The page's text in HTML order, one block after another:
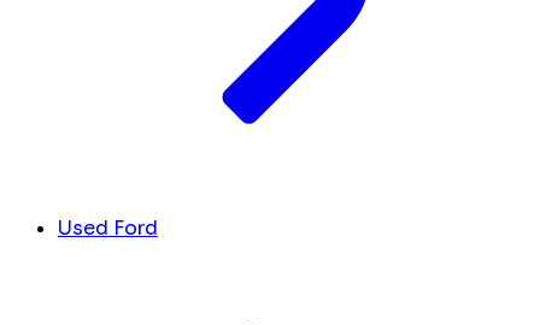
Used Ford